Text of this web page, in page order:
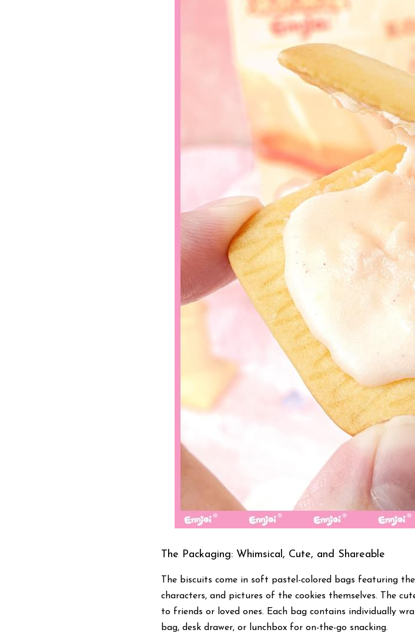
The Packaging: Whimsical, Cute, and Shareable
The biscuits come in soft pastel-colored bags featuring
characters, and pictures of the cookies themselves. The
to friends or loved ones. Each bag contains individually
bag, desk drawer, or lunchbox for on-the-go snacking.